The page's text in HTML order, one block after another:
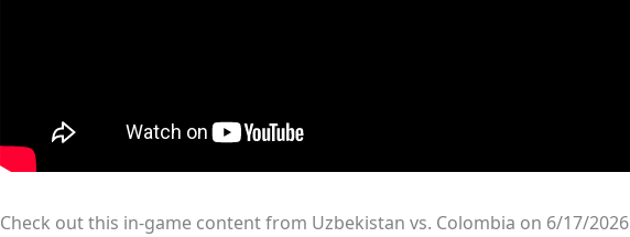
Check out this in-game content from Uzbekistan vs. Colombia on 6/17/2026